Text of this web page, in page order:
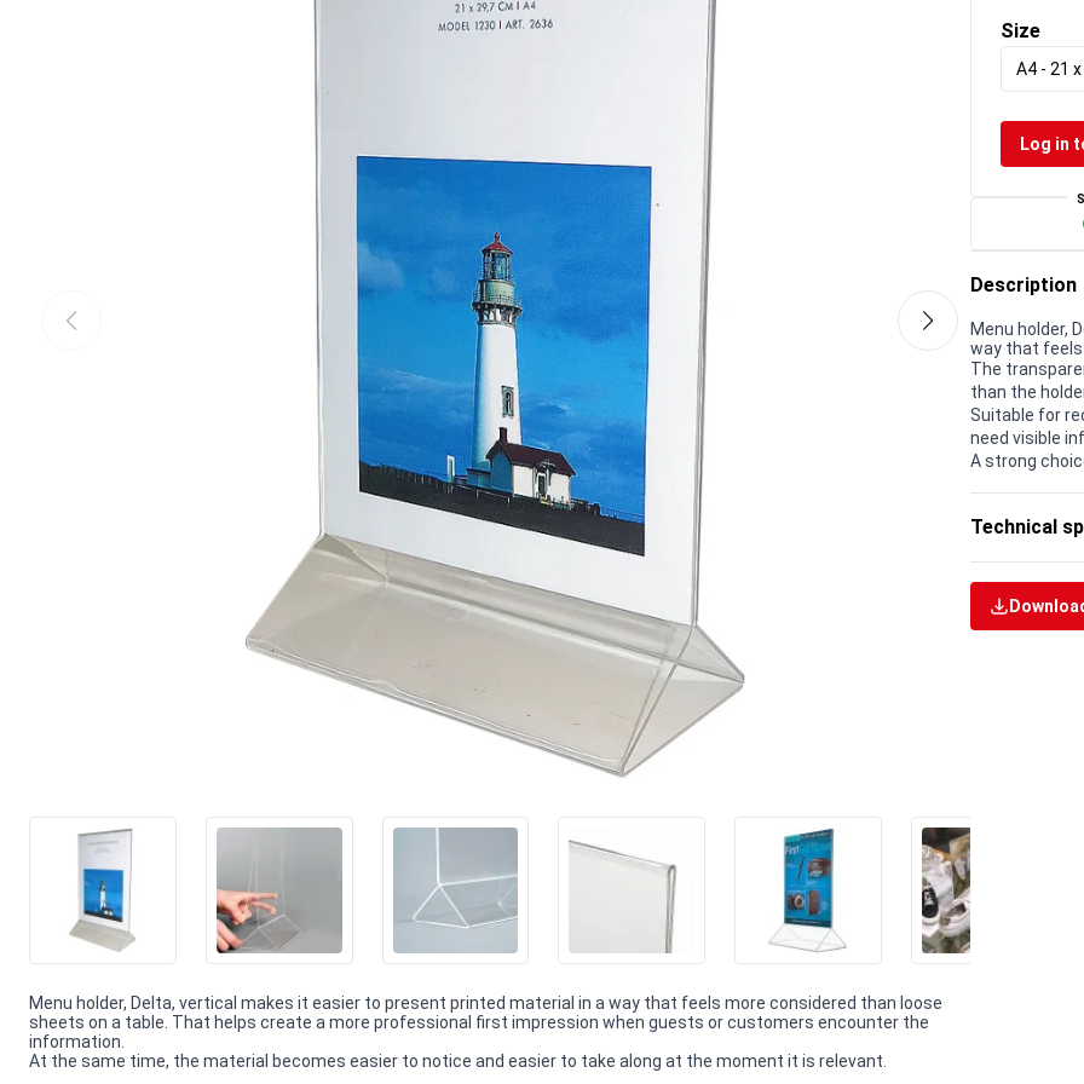
Menu holder, Delta, vertical makes it easier to present printed material in a way that feels more considered than loose
sheets on a table. That helps create a more professional first impression when guests or customers encounter the
information.
At the same time, the material becomes easier to notice and easier to take along at the moment it is relevant.
Size
A4 - 21
Log in
Description
Menu holder,
way that feels
The
than the
Suitable for
need visible
A strong
Technical